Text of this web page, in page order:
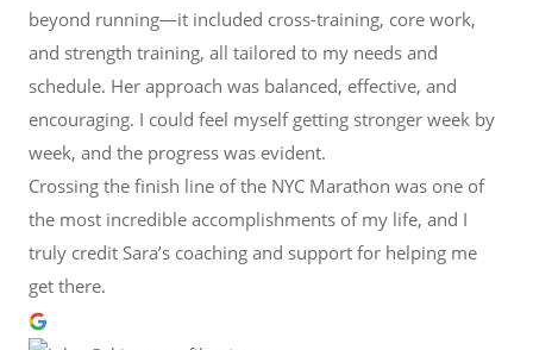
beyond running—it included cross-training, core work,
and strength training, all tailored to my needs and
schedule. Her approach was balanced, effective, and
encouraging. I could feel myself getting stronger week by
week, and the progress was evident.
Crossing the finish line of the NYC Marathon was one of
the most incredible accomplishments of my life, and I
truly credit Sara’s coaching and support for helping me
get there.